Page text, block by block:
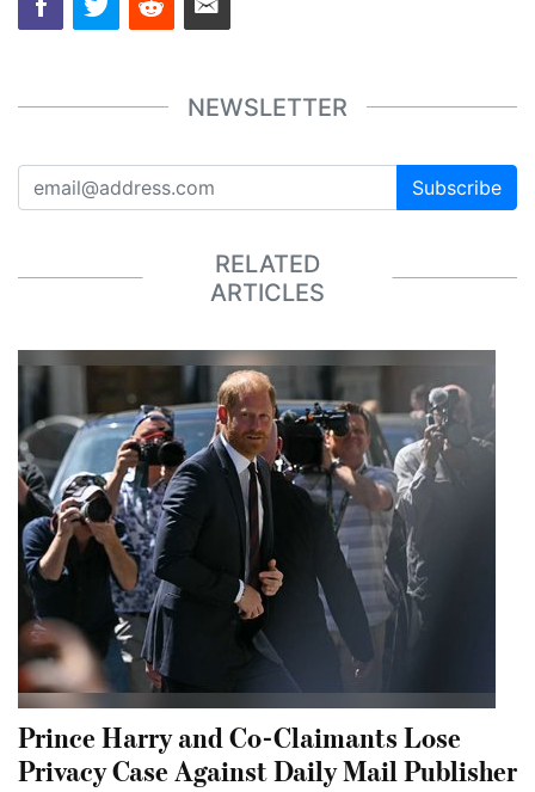
NEWSLETTER
Subscribe
RELATED
ARTICLES
Prince Harry and Co-Claimants Lose
Privacy Case Against Daily Mail Publisher